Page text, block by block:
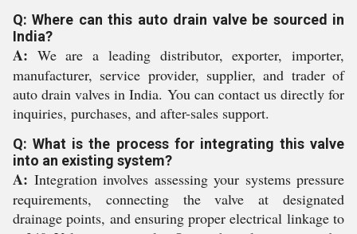
Q: Where can this auto drain valve be sourced in
India?
A: We are a leading distributor, exporter, importer,
manufacturer, service provider, supplier, and trader of
auto drain valves in India. You can contact us directly for
inquiries, purchases, and after-sales support.
Q: What is the process for integrating this valve
into an existing system?
A: Integration involves assessing your systems pressure
requirements, connecting the valve at designated
drainage points, and ensuring proper electrical linkage to